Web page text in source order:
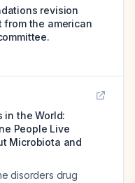
revision
the american
in the World:
People Live
Microbiota and
disorders drug